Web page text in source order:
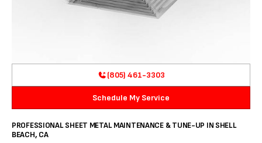
(805) 461-3303
Schedule My Service
PROFESSIONAL SHEET METAL MAINTENANCE & TUNE-UP IN SHELL
BEACH, CA